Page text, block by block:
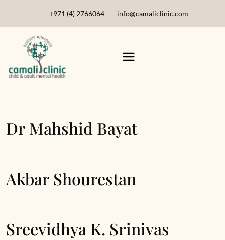
+971 (4) 2766064 info@camaliclinic.com
Dr Mahshid Bayat
Akbar Shourestan
Sreevidhya K. Srinivas